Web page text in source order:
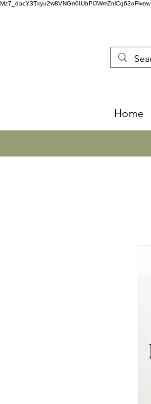
Mz7_dacY3Txyu2w8VNGn0IUbPlJWmZnlCq63oFivow
Home